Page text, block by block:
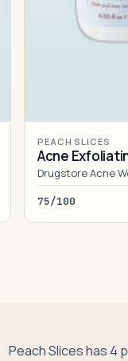
PEACH SLICES
Acne
Drugstore Acne
75/100
Peach Slices has 4